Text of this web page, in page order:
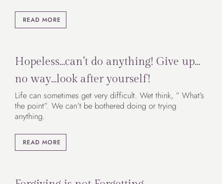
READ MORE
Hopeless…can’t do anything! Give up…
no way…look after yourself!
Life can sometimes get very difficult. Wet think, ” What’s
the point”. We can’t be bothered doing or trying
anything.
READ MORE